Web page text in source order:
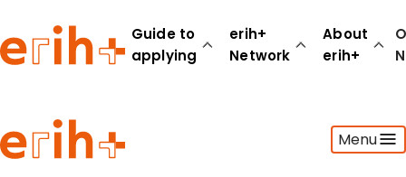
Guide to
applying
erih+
Network
About
erih+
Menu
Guide to applying
erih+ Network
About erih+